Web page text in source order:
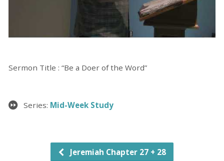
Sermon Title : “Be a Doer of the Word”
Series: Mid-Week Study
Jeremiah Chapter 27 + 28